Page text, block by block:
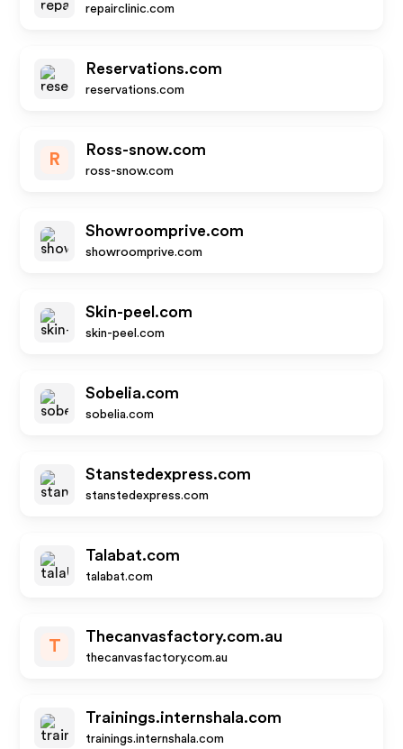
repairclinic.com
Reservations.com
reservations.com
R
Ross-snow.com
ross-snow.com
Showroomprive.com
showroomprive.com
Skin-peel.com
skin-peel.com
Sobelia.com
sobelia.com
Stanstedexpress.com
stanstedexpress.com
Talabat.com
talabat.com
T
Thecanvasfactory.com.au
thecanvasfactory.com.au
Trainings.internshala.com
trainings.internshala.com